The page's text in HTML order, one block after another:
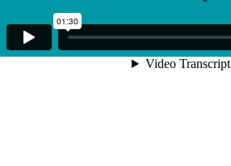
01:30
Video Transcript